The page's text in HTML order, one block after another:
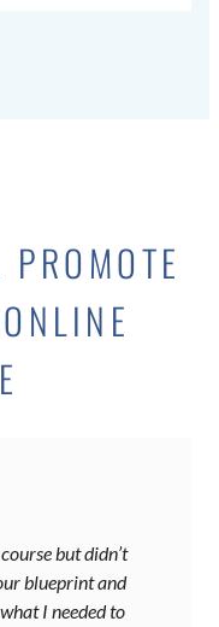
but didn’t
blueprint and
I needed to